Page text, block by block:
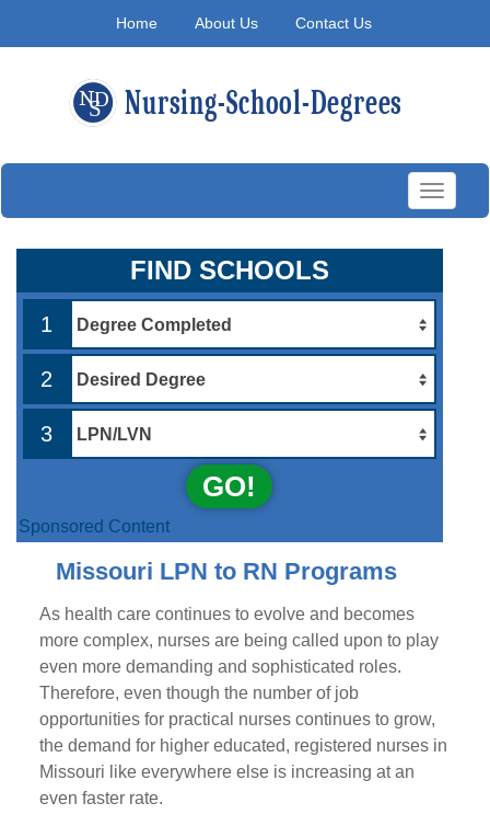
Home About Us Contact Us
Toggle
FIND SCHOOLS
1
2
3
GO!
Sponsored Content
Missouri LPN to RN Programs
As health care continues to evolve and becomes
more complex, nurses are being called upon to play
even more demanding and sophisticated roles.
Therefore, even though the number of job
opportunities for practical nurses continues to grow,
the demand for higher educated, registered nurses in
Missouri like everywhere else is increasing at an
even faster rate.